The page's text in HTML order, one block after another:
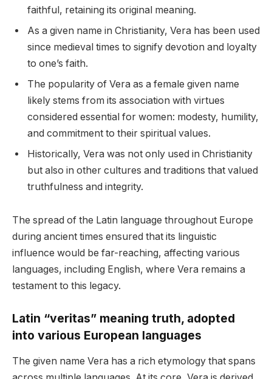
faithful, retaining its original meaning.
As a given name in Christianity, Vera has been used
since medieval times to signify devotion and loyalty
to one’s faith.
The popularity of Vera as a female given name
likely stems from its association with virtues
considered essential for women: modesty, humility,
and commitment to their spiritual values.
Historically, Vera was not only used in Christianity
but also in other cultures and traditions that valued
truthfulness and integrity.
The spread of the Latin language throughout Europe
during ancient times ensured that its linguistic
influence would be far-reaching, affecting various
languages, including English, where Vera remains a
testament to this legacy.
Latin “veritas” meaning truth, adopted
into various European languages
The given name Vera has a rich etymology that spans